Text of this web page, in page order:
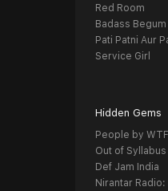
Red Room
Badass Begum
Pati Patni Aur
Service Girl
Hidden Gems
People by WTF
Out of
Def Jam India
Nirantar